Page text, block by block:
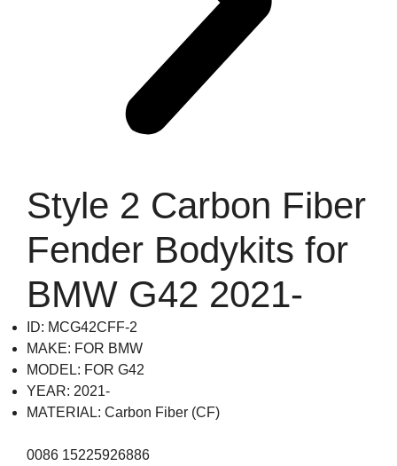
Style 2 Carbon Fiber
Fender Bodykits for
BMW G42 2021-
ID: MCG42CFF-2
MAKE: FOR BMW
MODEL: FOR G42
YEAR: 2021-
MATERIAL: Carbon Fiber (CF)
0086 15225926886